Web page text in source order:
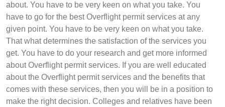
about. You have to be very keen on what you take. You
have to go for the best Overflight permit services at any
given point. You have to be very keen on what you take.
That what determines the satisfaction of the services you
get. You have to do your research and get more informed
about Overflight permit services. If you are well educated
about the Overflight permit services and the benefits that
comes with these services, then you will be in a position to
make the right decision. Colleges and relatives have been